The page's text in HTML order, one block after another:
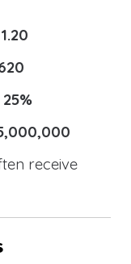
receive